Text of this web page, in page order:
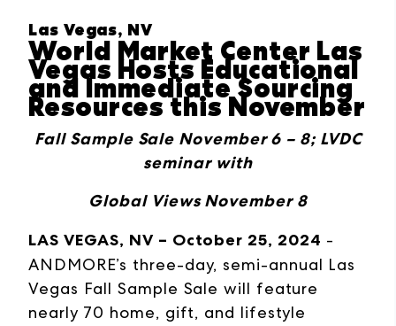
Las Vegas, NV
World Market Center Las
Vegas Hosts Educational
and Immediate Sourcing
Resources this November
Fall Sample Sale November 6 – 8; LVDC
seminar with
Global Views November 8
LAS VEGAS, NV – October 25, 2024 -
ANDMORE’s three-day, semi-annual Las
Vegas Fall Sample Sale will feature
nearly 70 home, gift, and lifestyle